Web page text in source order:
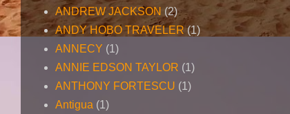
ANDREW JACKSON (2)
ANDY HOBO TRAVELER (1)
ANNECY (1)
ANNIE EDSON TAYLOR (1)
ANTHONY FORTESCU (1)
Antigua (1)